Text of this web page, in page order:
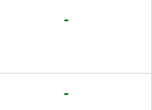
-
-